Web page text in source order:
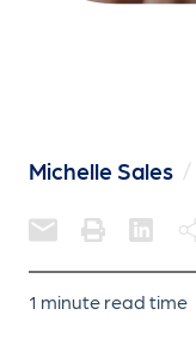
Michelle Sales /
1 minute read time